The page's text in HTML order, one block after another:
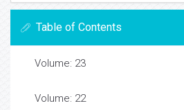
Table of Contents
Volume: 23
Volume: 22